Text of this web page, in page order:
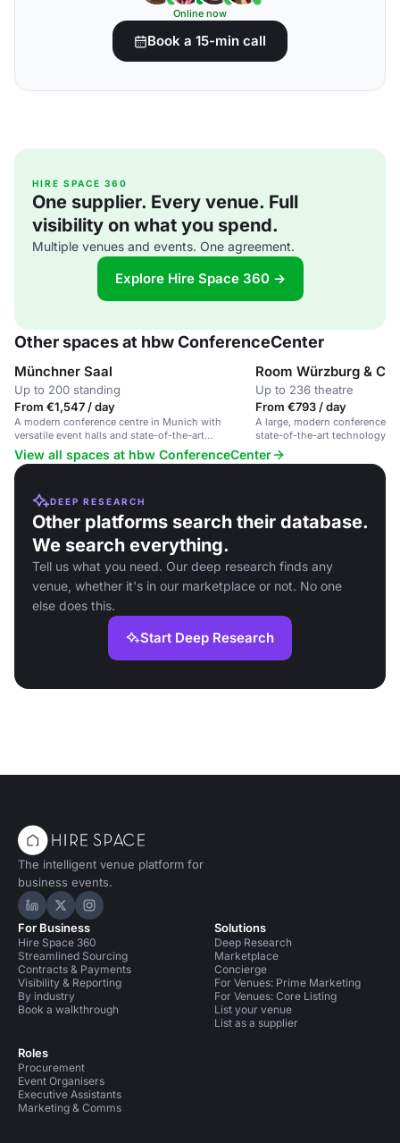
Online now
Book a 15-min call
HIRE SPACE 360
One supplier. Every venue. Full
visibility on what you spend.
Multiple venues and events. One agreement.
Explore Hire Space 360 →
Other spaces at hbw ConferenceCenter
Münchner Saal
Up to 200 standing
From €1,547 / day
A modern conference centre in Munich with
versatile event halls and state-of-the-art
technology.
Room Würzburg &
Up to 236 theatre
From €793 / day
A large, modern conference
state-of-the-art technology
View all spaces at hbw ConferenceCenter
DEEP RESEARCH
Other platforms search their database.
We search everything.
Tell us what you need. Our deep research finds any
venue, whether it's in our marketplace or not. No one
else does this.
Start Deep Research
The intelligent venue platform for
business events.
Hire Space on LinkedIn
Hire Space on X
Hire Space on Instagram
For Business
Hire Space 360
Streamlined Sourcing
Contracts & Payments
Visibility & Reporting
By industry
Book a walkthrough
Roles
Procurement
Event Organisers
Executive Assistants
Marketing & Comms
Solutions
Deep Research
Marketplace
Concierge
For Venues: Prime Marketing
For Venues: Core Listing
List your venue
List as a supplier